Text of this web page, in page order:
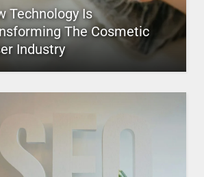
Technology Is
The Cosmetic
Industry